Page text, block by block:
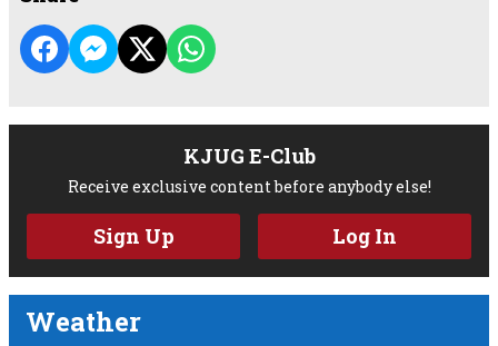
KJUG E-Club
Receive exclusive content before anybody else!
Sign Up Log In
Weather